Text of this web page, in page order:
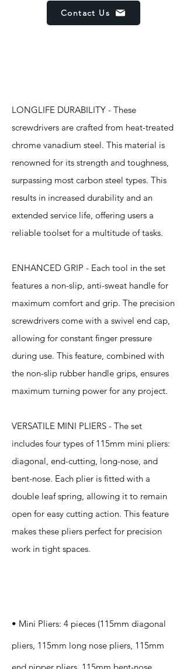
Contact Us
LONGLIFE DURABILITY - These
screwdrivers are crafted from heat-treated
chrome vanadium steel. This material is
renowned for its strength and toughness,
surpassing most carbon steel types. This
results in increased durability and an
extended service life, offering users a
reliable toolset for a multitude of tasks.
ENHANCED GRIP - Each tool in the set
features a non-slip, anti-sweat handle for
maximum comfort and grip. The precision
screwdrivers come with a swivel end cap,
allowing for constant finger pressure
during use. This feature, combined with
the non-slip rubber handle grips, ensures
maximum turning power for any project.
VERSATILE MINI PLIERS - The set
includes four types of 115mm mini pliers:
diagonal, end-cutting, long-nose, and
bent-nose. Each plier is fitted with a
double leaf spring, allowing it to remain
open for easy cutting action. This feature
makes these pliers perfect for precision
work in tight spaces.
• Mini Pliers: 4 pieces (115mm diagonal
pliers, 115mm long nose pliers, 115mm